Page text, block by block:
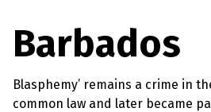
Barbados
Blasphemy’ remains a crime in
common law and later became
Laws?
Countries